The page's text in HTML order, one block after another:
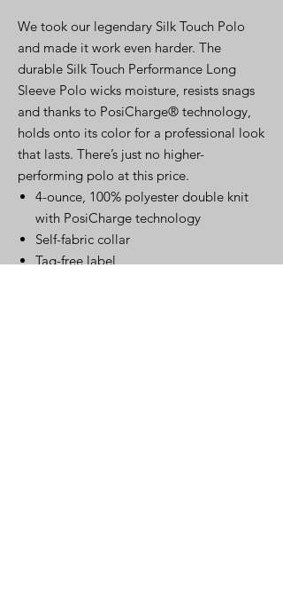
We took our legendary Silk Touch Polo
and made it work even harder. The
durable Silk Touch Performance Long
Sleeve Polo wicks moisture, resists snags
and thanks to PosiCharge® technology,
holds onto its color for a professional look
that lasts. There’s just no higher-
performing polo at this price.
4-ounce, 100% polyester double knit
with PosiCharge technology
Self-fabric collar
Tag-free label